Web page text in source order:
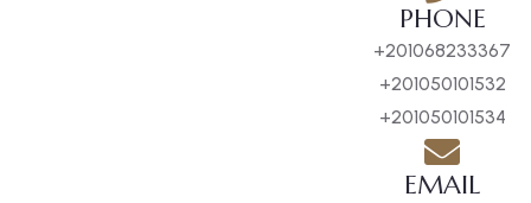
PHONE
+201068233367
+201050101532
+201050101534
EMAIL